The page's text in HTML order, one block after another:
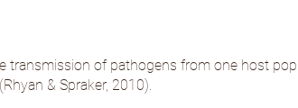
transmission of pathogens from one host
Rhyan & Spraker, 2010).